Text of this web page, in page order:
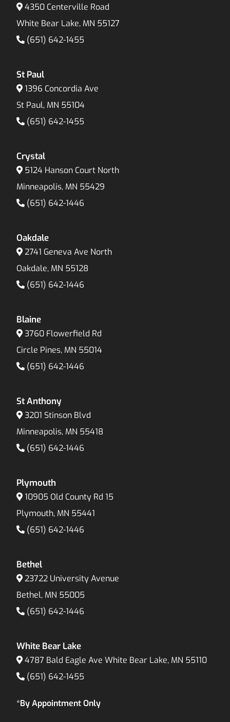
4350 Centerville Road
White Bear Lake, MN 55127
(651) 642-1455
St Paul
1396 Concordia Ave
St Paul, MN 55104
(651) 642-1455
Crystal
5124 Hanson Court North
Minneapolis, MN 55429
(651) 642-1446
Oakdale
2741 Geneva Ave North
Oakdale, MN 55128
(651) 642-1446
Blaine
3760 Flowerfield Rd
Circle Pines, MN 55014
(651) 642-1446
St Anthony
3201 Stinson Blvd
Minneapolis, MN 55418
(651) 642-1446
Plymouth
10905 Old County Rd 15
Plymouth, MN 55441
(651) 642-1446
Bethel
23722 University Avenue
Bethel, MN 55005
(651) 642-1446
White Bear Lake
4787 Bald Eagle Ave White Bear Lake, MN 55110
(651) 642-1455
*By Appointment Only